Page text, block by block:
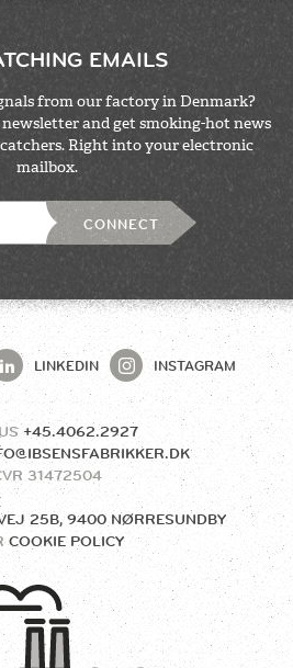
EMAILS
from our factory in Denmark?
and get smoking-hot news
Right into your electronic
mailbox.
CONNECT
LINKEDIN INSTAGRAM
+45.4062.2927
COOKIE POLICY
25B, 9400 NØRRESUNDBY
31472504